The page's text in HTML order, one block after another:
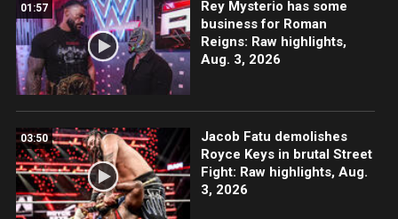
01:57
Rey Mysterio has some
business for Roman
Reigns: Raw highlights,
Aug. 3, 2026
03:50
Jacob Fatu demolishes
Royce Keys in brutal Street
Fight: Raw highlights, Aug.
3, 2026